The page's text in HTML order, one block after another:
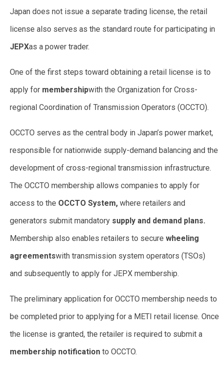
Japan does not issue a separate trading license, the retail
license also serves as the standard route for participating in
JEPXas a power trader.
One of the first steps toward obtaining a retail license is to
apply for membershipwith the Organization for Cross-
regional Coordination of Transmission Operators (OCCTO).
OCCTO serves as the central body in Japan’s power market,
responsible for nationwide supply-demand balancing and the
development of cross-regional transmission infrastructure.
The OCCTO membership allows companies to apply for
access to the OCCTO System, where retailers and
generators submit mandatory supply and demand plans.
Membership also enables retailers to secure wheeling
agreementswith transmission system operators (TSOs)
and subsequently to apply for JEPX membership.
The preliminary application for OCCTO membership needs to
be completed prior to applying for a METI retail license. Once
the license is granted, the retailer is required to submit a
membership notification to OCCTO.